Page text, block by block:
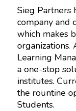
Sieg Partners
company and
which makes
organizations.
Learning
a one-stop
institutes.
the rountine
Students.